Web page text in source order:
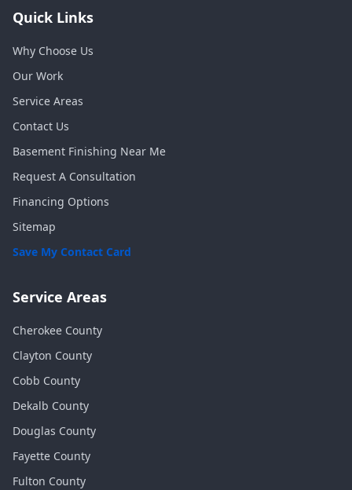
Quick Links
Why Choose Us
Our Work
Service Areas
Contact Us
Basement Finishing Near Me
Request A Consultation
Financing Options
Sitemap
Save My Contact Card
Service Areas
Cherokee County
Clayton County
Cobb County
Dekalb County
Douglas County
Fayette County
Fulton County